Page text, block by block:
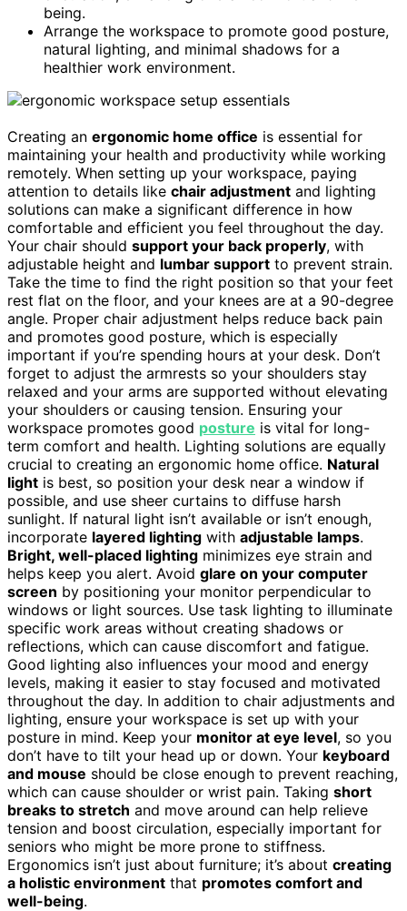
being.
Arrange the workspace to promote good posture,
natural lighting, and minimal shadows for a
healthier work environment.
Creating an ergonomic home office is essential for
maintaining your health and productivity while working
remotely. When setting up your workspace, paying
attention to details like chair adjustment and lighting
solutions can make a significant difference in how
comfortable and efficient you feel throughout the day.
Your chair should support your back properly, with
adjustable height and lumbar support to prevent strain.
Take the time to find the right position so that your feet
rest flat on the floor, and your knees are at a 90-degree
angle. Proper chair adjustment helps reduce back pain
and promotes good posture, which is especially
important if you’re spending hours at your desk. Don’t
forget to adjust the armrests so your shoulders stay
relaxed and your arms are supported without elevating
your shoulders or causing tension. Ensuring your
workspace promotes good posture is vital for long-
term comfort and health. Lighting solutions are equally
crucial to creating an ergonomic home office. Natural
light is best, so position your desk near a window if
possible, and use sheer curtains to diffuse harsh
sunlight. If natural light isn’t available or isn’t enough,
incorporate layered lighting with adjustable lamps.
Bright, well-placed lighting minimizes eye strain and
helps keep you alert. Avoid glare on your computer
screen by positioning your monitor perpendicular to
windows or light sources. Use task lighting to illuminate
specific work areas without creating shadows or
reflections, which can cause discomfort and fatigue.
Good lighting also influences your mood and energy
levels, making it easier to stay focused and motivated
throughout the day. In addition to chair adjustments and
lighting, ensure your workspace is set up with your
posture in mind. Keep your monitor at eye level, so you
don’t have to tilt your head up or down. Your keyboard
and mouse should be close enough to prevent reaching,
which can cause shoulder or wrist pain. Taking short
breaks to stretch and move around can help relieve
tension and boost circulation, especially important for
seniors who might be more prone to stiffness.
Ergonomics isn’t just about furniture; it’s about creating
a holistic environment that promotes comfort and
well-being.